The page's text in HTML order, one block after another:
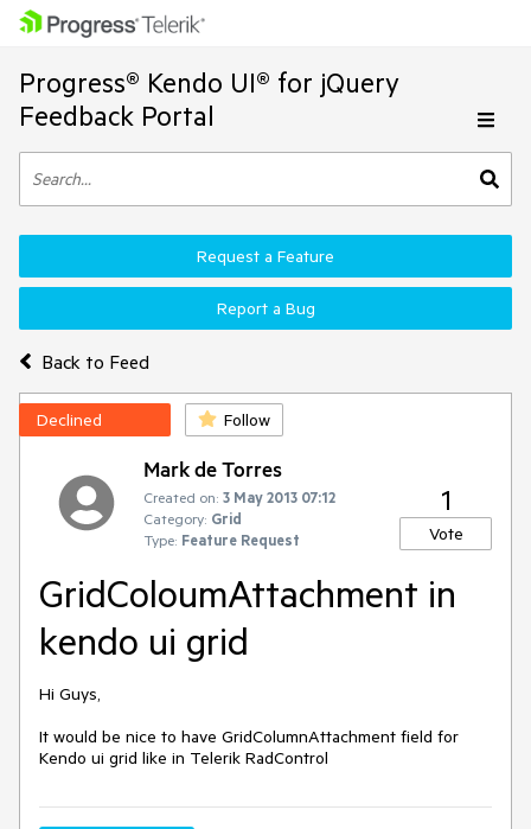
Progress® Kendo UI® for jQuery
Feedback Portal
Back to Feed
Request a Feature
Report a Bug
Declined Follow
Mark de Torres
Created on: 3 May 2013 07:12
Category: Grid
Type: Feature Request
1
Vote
GridColoumAttachment in
kendo ui grid
Hi Guys,
It would be nice to have GridColumnAttachment field for
Kendo ui grid like in Telerik RadControl